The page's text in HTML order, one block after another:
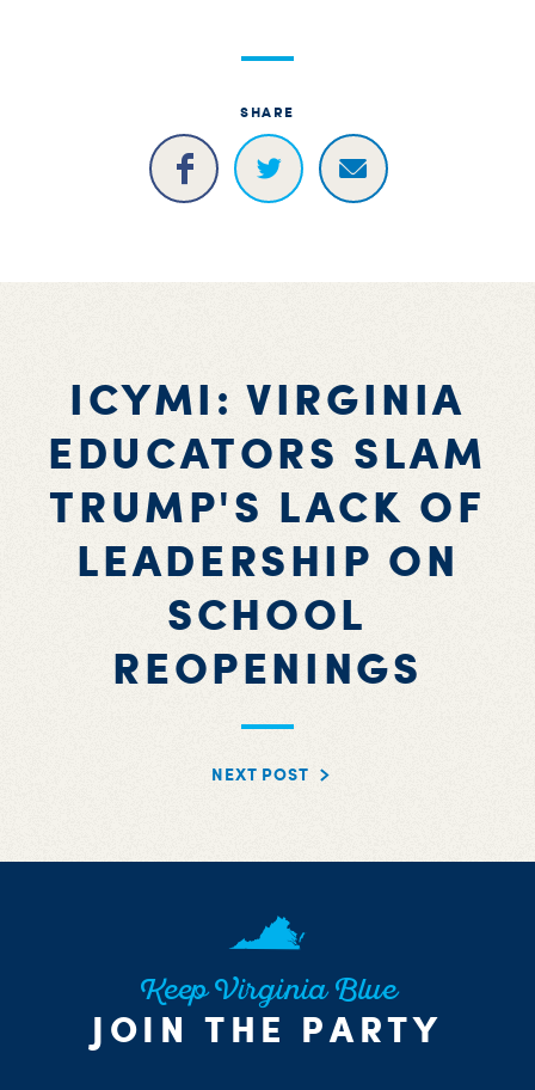
SHARE
ICYMI: VIRGINIA
EDUCATORS SLAM
TRUMP'S LACK OF
LEADERSHIP ON
SCHOOL
REOPENINGS
NEXT POST
Keep Virginia Blue
JOIN THE PARTY